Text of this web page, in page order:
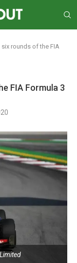
rounds of the FIA
FIA Formula 3